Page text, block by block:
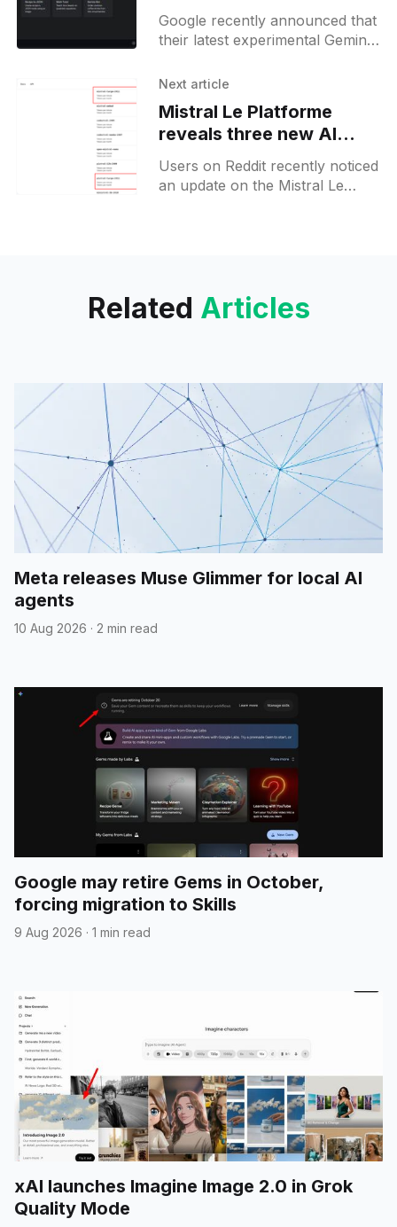
inspired by Gemini
Google recently announced that
their latest experimental Gemini
now available in API.
more features or
Next article
Mistral Le Platforme
reveals three new AI
models ahead of launch
Users on Reddit recently noticed
an update on the Mistral Le
Related Articles
Meta releases Muse Glimmer for local AI
agents
10 Aug 2026 · 2 min read
Google may retire Gems in October,
forcing migration to Skills
9 Aug 2026 · 1 min read
xAI launches Imagine Image 2.0 in Grok
Quality Mode